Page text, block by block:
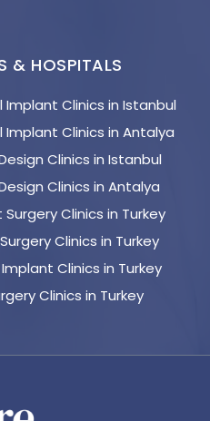
& HOSPITALS
Implant Clinics in Istanbul
Implant Clinics in Antalya
Clinics in Istanbul
Clinics in Antalya
Surgery Clinics in Turkey
Clinics in Turkey
Clinics in Turkey
Clinics in Turkey